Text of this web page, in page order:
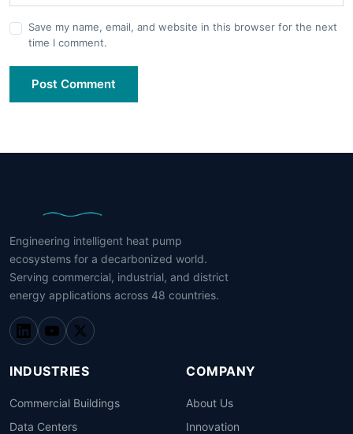
Save my name, email, and website in this browser for the next
time I comment.
Post Comment
Engineering intelligent heat pump
ecosystems for a decarbonized world.
Serving commercial, industrial, and district
energy applications across 48 countries.
INDUSTRIES
Commercial Buildings
Data Centers
COMPANY
About Us
Innovation